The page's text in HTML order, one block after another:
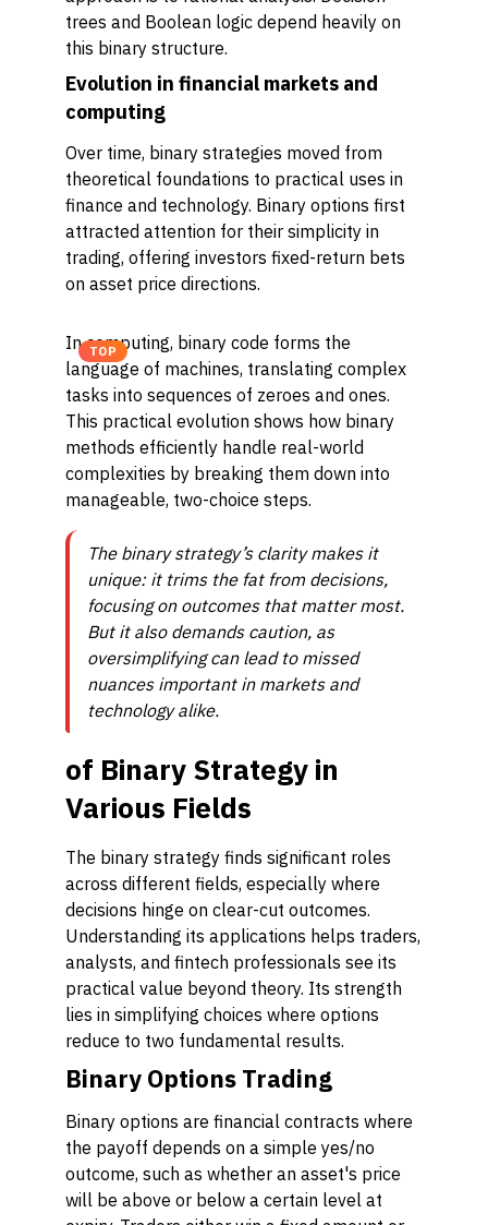
trees and Boolean logic depend heavily on
this binary structure.
Evolution in financial markets and
computing
Over time, binary strategies moved from
theoretical foundations to practical uses in
finance and technology. Binary options first
attracted attention for their simplicity in
trading, offering investors fixed-return bets
on asset price directions.
TOP
In computing, binary code forms the
language of machines, translating complex
tasks into sequences of zeroes and ones.
This practical evolution shows how binary
methods efficiently handle real-world
complexities by breaking them down into
manageable, two-choice steps.
The binary strategy’s clarity makes it
unique: it trims the fat from decisions,
focusing on outcomes that matter most.
But it also demands caution, as
oversimplifying can lead to missed
nuances important in markets and
technology alike.
of Binary Strategy in
Various Fields
The binary strategy finds significant roles
across different fields, especially where
decisions hinge on clear-cut outcomes.
Understanding its applications helps traders,
analysts, and fintech professionals see its
practical value beyond theory. Its strength
lies in simplifying choices where options
reduce to two fundamental results.
Binary Options Trading
Binary options are financial contracts where
the payoff depends on a simple yes/no
outcome, such as whether an asset's price
will be above or below a certain level at